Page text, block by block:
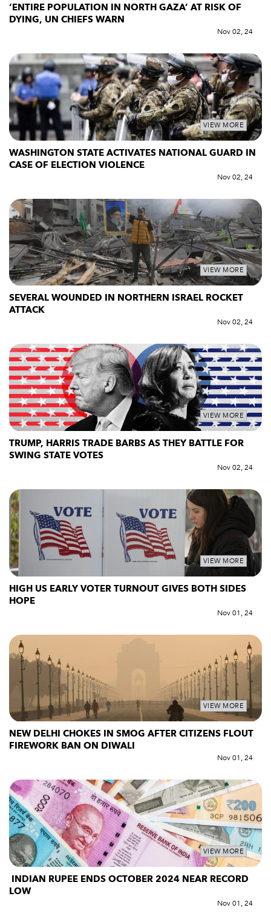
‘ENTIRE POPULATION IN NORTH GAZA’ AT RISK OF
DYING, UN CHIEFS WARN
Nov 02, 24
VIEW MORE
WASHINGTON STATE ACTIVATES NATIONAL GUARD IN
CASE OF ELECTION VIOLENCE
Nov 02, 24
VIEW MORE
SEVERAL WOUNDED IN NORTHERN ISRAEL ROCKET
ATTACK
Nov 02, 24
VIEW MORE
TRUMP, HARRIS TRADE BARBS AS THEY BATTLE FOR
SWING STATE VOTES
Nov 02, 24
VIEW MORE
HIGH US EARLY VOTER TURNOUT GIVES BOTH SIDES
HOPE
Nov 01, 24
VIEW MORE
NEW DELHI CHOKES IN SMOG AFTER CITIZENS FLOUT
FIREWORK BAN ON DIWALI
Nov 01, 24
VIEW MORE
INDIAN RUPEE ENDS OCTOBER 2024 NEAR RECORD
LOW
Nov 01, 24